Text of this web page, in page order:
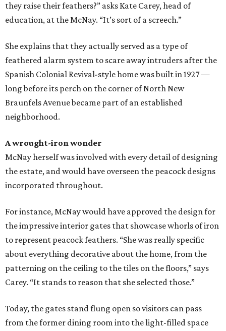
they raise their feathers?” asks Kate Carey, head of
education, at the McNay. “It’s sort of a screech.”
She explains that they actually served as a type of
feathered alarm system to scare away intruders after the
Spanish Colonial Revival-style home was built in 1927 —
long before its perch on the corner of North New
Braunfels Avenue became part of an established
neighborhood.
A wrought-iron wonder
McNay herself was involved with every detail of designing
the estate, and would have overseen the peacock designs
incorporated throughout.
For instance, McNay would have approved the design for
the impressive interior gates that showcase whorls of iron
to represent peacock feathers. “She was really specific
about everything decorative about the home, from the
patterning on the ceiling to the tiles on the floors,” says
Carey. “It stands to reason that she selected those.”
Today, the gates stand flung open so visitors can pass
from the former dining room into the light-filled space